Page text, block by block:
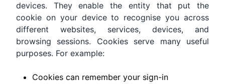
devices. They enable the entity that put the
cookie on your device to recognise you across
different websites, services, devices, and
browsing sessions. Cookies serve many useful
purposes. For example:
Cookies can remember your sign-in